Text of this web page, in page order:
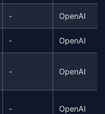
- OpenAI
- OpenAI
- OpenAI
- OpenAI